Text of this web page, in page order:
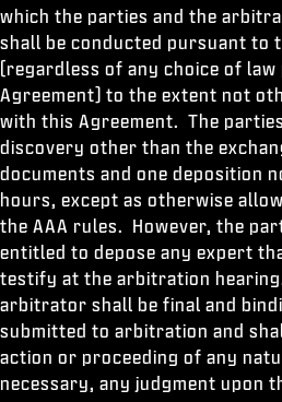
which the parties and the
shall be conducted pursuant to
(regardless of any choice of
Agreement) to the extent not
with this Agreement. The
discovery other than the
documents and one deposition
hours, except as otherwise
the AAA rules. However, the
entitled to depose any expert
testify at the arbitration
arbitrator shall be final and
submitted to arbitration and
action or proceeding of any
necessary, any judgment upon